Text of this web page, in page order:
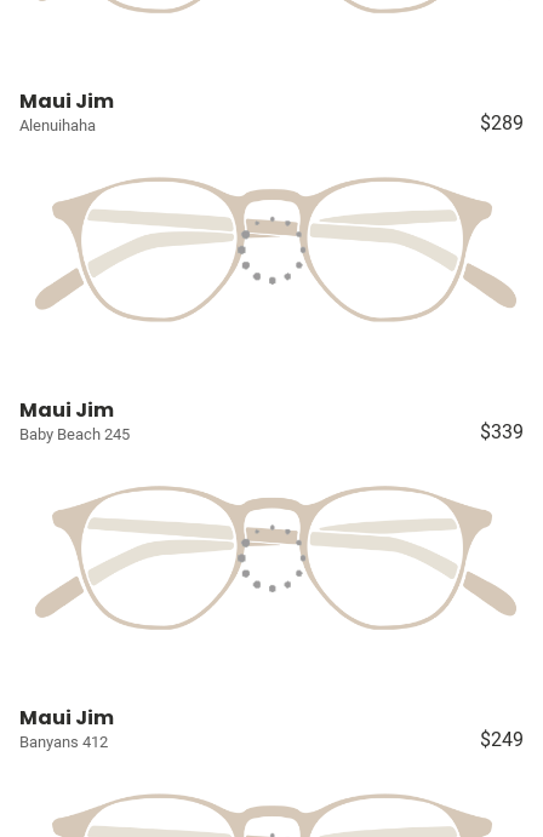
Maui Jim
Alenuihaha $289
Maui Jim
Baby Beach 245 $339
Maui Jim
Banyans 412 $249